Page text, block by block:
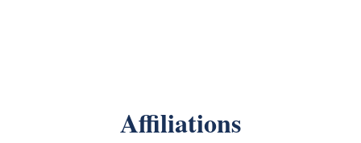
Affiliations